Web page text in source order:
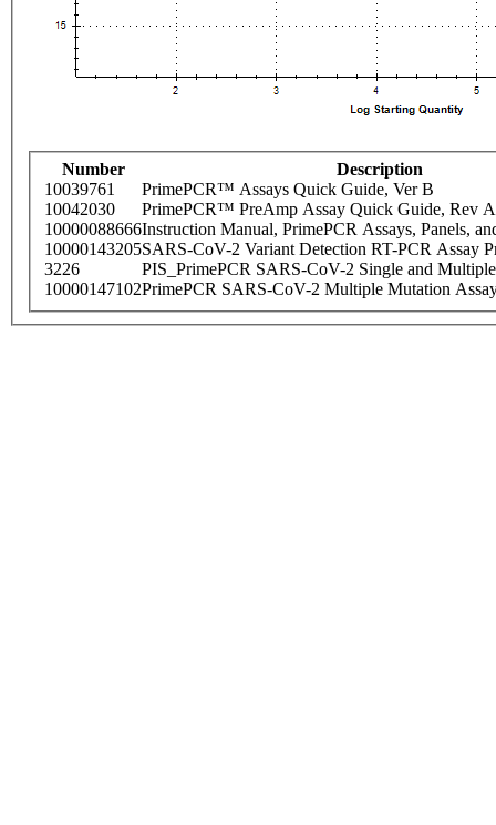
Number
Description
10039761
PrimePCR™ Assays Quick Guide, Ver B
10042030
PrimePCR™ PreAmp Assay Quick Guide, Rev A
10000088666Instruction Manual, PrimePCR Assays, Panels,
10000143205SARS-CoV-2 Variant Detection RT-PCR Assay
3226
PIS_PrimePCR SARS-CoV-2 Single and
10000147102PrimePCR SARS-CoV-2 Multiple Mutation